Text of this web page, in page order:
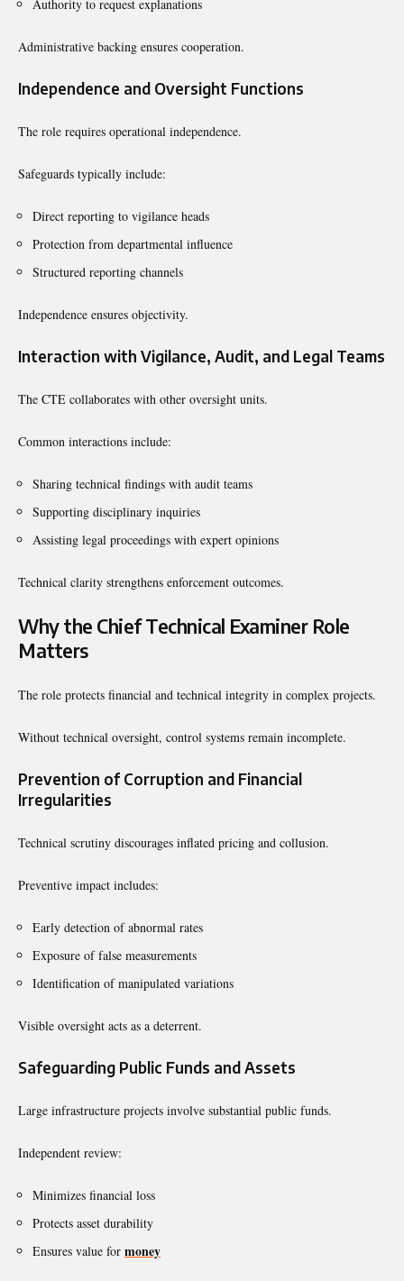
Authority to request explanations
Administrative backing ensures cooperation.
Independence and Oversight Functions
The role requires operational independence.
Safeguards typically include:
Direct reporting to vigilance heads
Protection from departmental influence
Structured reporting channels
Independence ensures objectivity.
Interaction with Vigilance, Audit, and Legal Teams
The CTE collaborates with other oversight units.
Common interactions include:
Sharing technical findings with audit teams
Supporting disciplinary inquiries
Assisting legal proceedings with expert opinions
Technical clarity strengthens enforcement outcomes.
Why the Chief Technical Examiner Role
Matters
The role protects financial and technical integrity in complex projects.
Without technical oversight, control systems remain incomplete.
Prevention of Corruption and Financial
Irregularities
Technical scrutiny discourages inflated pricing and collusion.
Preventive impact includes:
Early detection of abnormal rates
Exposure of false measurements
Identification of manipulated variations
Visible oversight acts as a deterrent.
Safeguarding Public Funds and Assets
Large infrastructure projects involve substantial public funds.
Independent review:
Minimizes financial loss
Protects asset durability
Ensures value for money